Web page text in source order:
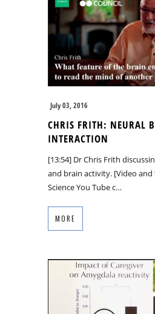
July 03, 2016
CHRIS FRITH: NEURAL
INTERACTION
[13:54] Dr Chris Frith
and brain activity. [Video
Science You Tube c…
MORE